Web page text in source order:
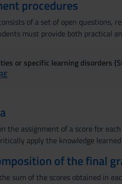
procedures
of a set of open questions,
must provide both practical
or specific learning disorders
the assignment of a score for
apply the knowledge
of the final
sum of the scores obtained in